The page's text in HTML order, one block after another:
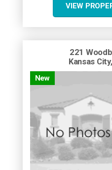
VIEW
221
Kansas
New